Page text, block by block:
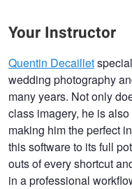
Your Instructor
Quentin Decaillet
wedding photography
many years. Not only
class imagery, he is
making him the perfect
this software to its full
outs of every shortcut
in a professional